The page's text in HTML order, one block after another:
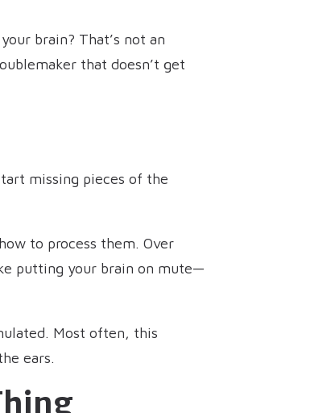
brain? That’s not an
that doesn’t get
missing pieces of the
to process them. Over
putting your brain on mute—
Most often, this
ears.